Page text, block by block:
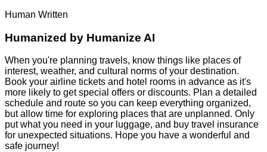
Human Written
Humanized by Humanize AI
When you're planning travels, know things like places of
interest, weather, and cultural norms of your destination.
Book your airline tickets and hotel rooms in advance as it's
more likely to get special offers or discounts. Plan a detailed
schedule and route so you can keep everything organized,
but allow time for exploring places that are unplanned. Only
put what you need in your luggage, and buy travel insurance
for unexpected situations. Hope you have a wonderful and
safe journey!